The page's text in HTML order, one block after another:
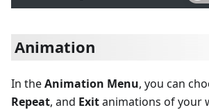
Animation
In theAnimation Menu, you can
Repeat, and Exitanimations of your